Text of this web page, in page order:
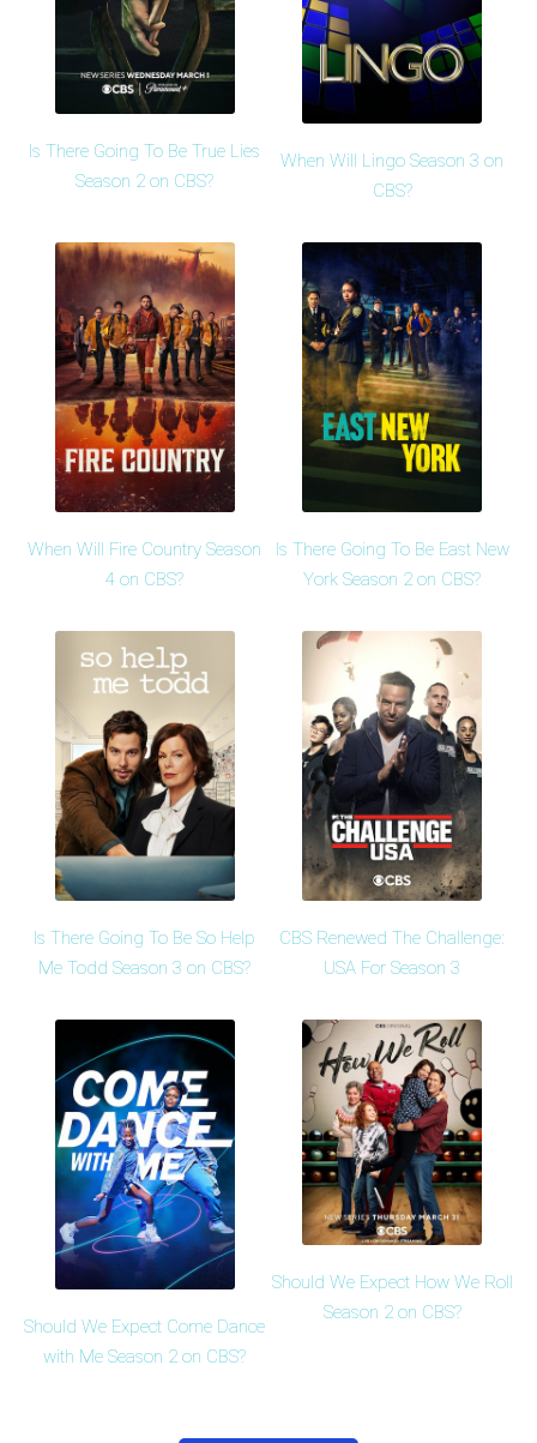
Is There Going To Be True Lies
Season 2 on CBS?
When Will Lingo Season 3 on
CBS?
When Will Fire Country Season
4 on CBS?
Is There Going To Be East New
York Season 2 on CBS?
Is There Going To Be So Help
Me Todd Season 3 on CBS?
CBS Renewed The Challenge:
USA For Season 3
Should We Expect Come Dance
with Me Season 2 on CBS?
Should We Expect How We Roll
Season 2 on CBS?